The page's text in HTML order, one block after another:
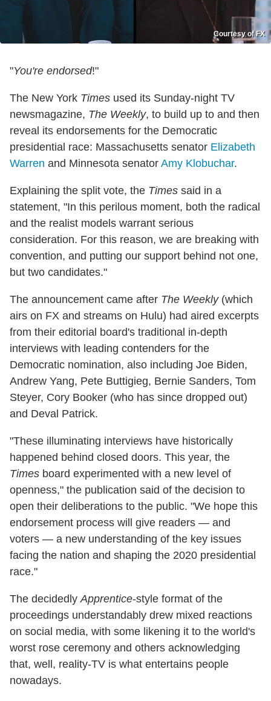
Courtesy of FX
"You're endorsed!"
The New York Times used its Sunday-night TV
newsmagazine, The Weekly, to build up to and then
reveal its endorsements for the Democratic
presidential race: Massachusetts senator Elizabeth
Warren and Minnesota senator Amy Klobuchar.
Explaining the split vote, the Times said in a
statement, "In this perilous moment, both the radical
and the realist models warrant serious
consideration. For this reason, we are breaking with
convention, and putting our support behind not one,
but two candidates."
The announcement came after The Weekly(which
airs on FX and streams on Hulu) had aired excerpts
from their editorial board's traditional in-depth
interviews with leading contenders for the
Democratic nomination, also including Joe Biden,
Andrew Yang, Pete Buttigieg, Bernie Sanders, Tom
Steyer, Cory Booker (who has since dropped out)
and Deval Patrick.
"These illuminating interviews have historically
happened behind closed doors. This year, the
Times board experimented with a new level of
openness," the publication said of the decision to
open their deliberations to the public. "We hope this
endorsement process will give readers — and
voters — a new understanding of the key issues
facing the nation and shaping the 2020 presidential
race."
The decidedlyApprentice-style format of the
proceedings understandably drew mixed reactions
on social media, with some likening it to the world's
worst rose ceremony and others acknowledging
that, well, reality-TV is what entertains people
nowadays.